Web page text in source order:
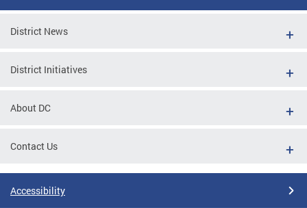
District News
District Initiatives
About DC
Contact Us
Accessibility